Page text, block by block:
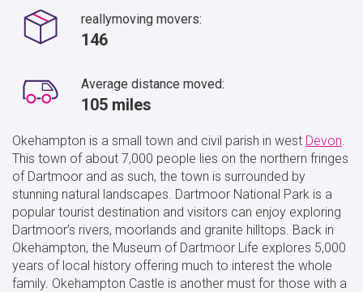
reallymoving movers:
146
Average distance moved:
105 miles
Okehampton is a small town and civil parish in west Devon
This town of about 7,000 people lies on the northern fringes
of Dartmoor and as such, the town is surrounded by
stunning natural landscapes. Dartmoor National Park is a
popular tourist destination and visitors can enjoy exploring
Dartmoor’s rivers, moorlands and granite hilltops. Back in
Okehampton, the Museum of Dartmoor Life explores 5,000
years of local history offering much to interest the whole
family. Okehampton Castle is another must for those with a